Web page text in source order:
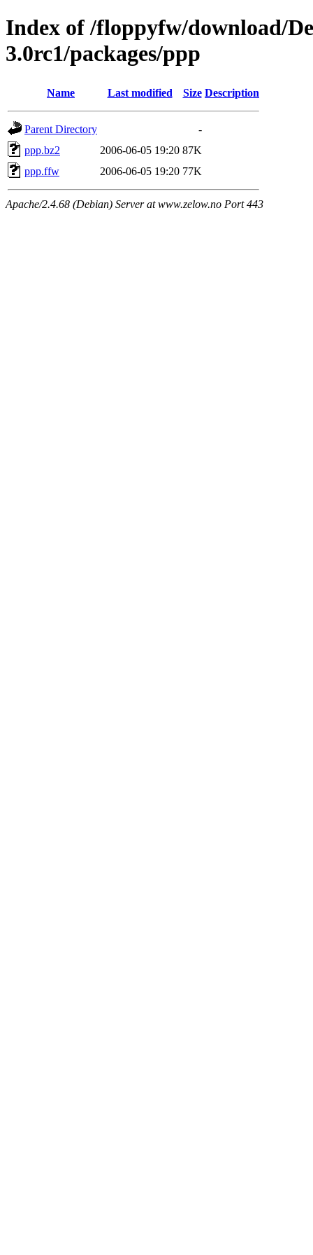
Index of /floppyfw/download/
3.0rc1/packages/ppp
Name Last modified Size Description
Parent Directory
-
ppp.bz2
2006-06-05 19:20 87K
ppp.ffw
2006-06-05 19:20 77K
Apache/2.4.68 (Debian) Server at www.zelow.no Port 443